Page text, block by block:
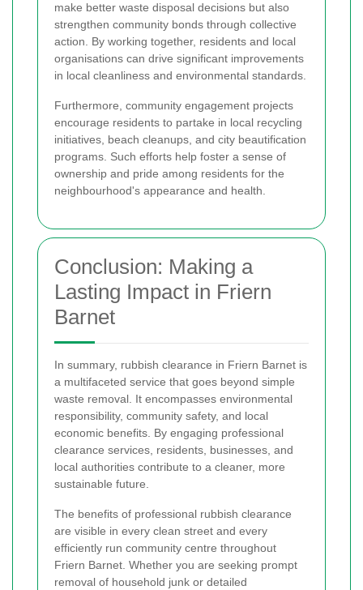
make better waste disposal decisions but also
strengthen community bonds through collective
action. By working together, residents and local
organisations can drive significant improvements
in local cleanliness and environmental standards.
Furthermore, community engagement projects
encourage residents to partake in local recycling
initiatives, beach cleanups, and city beautification
programs. Such efforts help foster a sense of
ownership and pride among residents for the
neighbourhood's appearance and health.
Conclusion: Making a
Lasting Impact in Friern
Barnet
In summary, rubbish clearance in Friern Barnet is
a multifaceted service that goes beyond simple
waste removal. It encompasses environmental
responsibility, community safety, and local
economic benefits. By engaging professional
clearance services, residents, businesses, and
local authorities contribute to a cleaner, more
sustainable future.
The benefits of professional rubbish clearance
are visible in every clean street and every
efficiently run community centre throughout
Friern Barnet. Whether you are seeking prompt
removal of household junk or detailed